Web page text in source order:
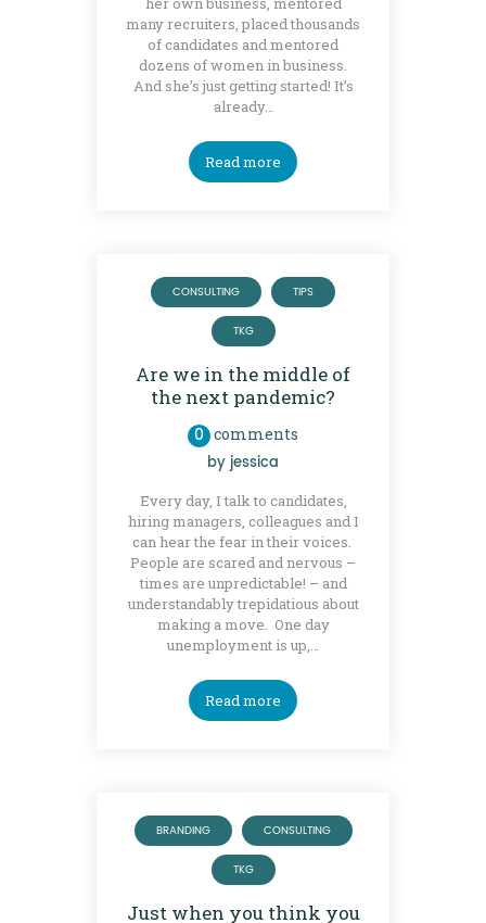
many recruiters, placed thousands
of candidates and mentored
dozens of women in business.
And she’s just getting started! It’s
already…
Read more
CONSULTING TIPS
TKG
Are we in the middle of
the next pandemic?
0 comments
by jessica
Every day, I talk to candidates,
hiring managers, colleagues and I
can hear the fear in their voices.
People are scared and nervous –
times are unpredictable! – and
understandably trepidatious about
making a move. One day
unemployment is up,…
Read more
BRANDING CONSULTING
TKG
Just when you think you